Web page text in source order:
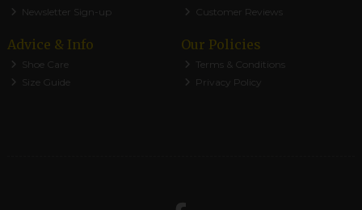
Newsletter Sign-up
Customer Reviews
Advice & Info
Shoe Care
Size Guide
Our Policies
Terms & Conditions
Privacy Policy